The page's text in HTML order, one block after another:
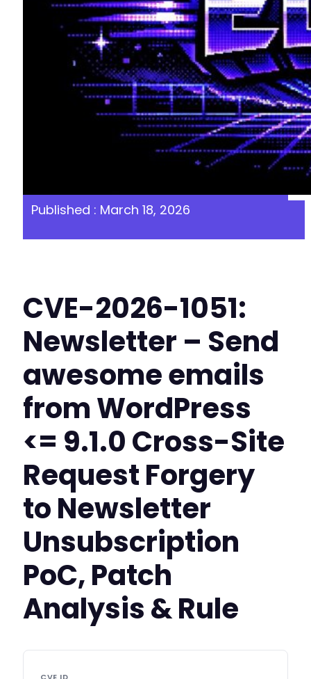
Published : March 18, 2026
CVE-2026-1051:
Newsletter – Send
awesome emails
from WordPress
<= 9.1.0 Cross-Site
Request Forgery
to Newsletter
Unsubscription
PoC, Patch
Analysis & Rule